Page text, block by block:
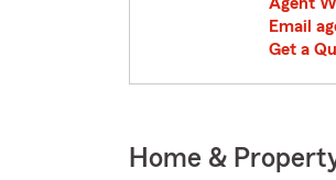
Email
Get a
Home &